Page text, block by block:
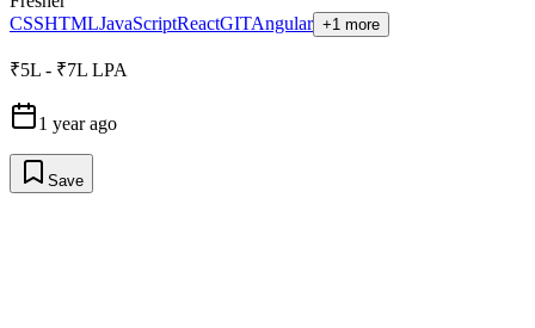
CSSHTMLJavaScriptReactGITAngular +1 more
₹5L - ₹7L LPA
1 year ago
Save